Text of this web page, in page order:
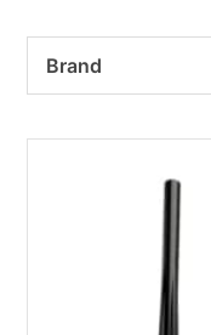
Brand